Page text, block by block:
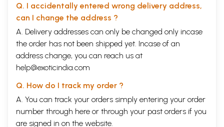
Q. I accidentally entered wrong delivery address,
can I change the address ?
A. Delivery addresses can only be changed only incase
the order has not been shipped yet. Incase of an
address change, you can reach us at
help@exoticindia.com
Q. How do I track my order ?
A. You can track your orders simply entering your order
number through here or through your past orders if you
are signed in on the website.